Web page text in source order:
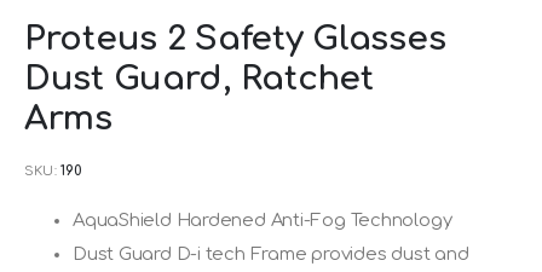
to
the
beginning
the
Proteus 2 Safety Glasses
Dust Guard, Ratchet
Arms
SKU 190
AquaShield Hardened Anti-Fog Technology
Dust Guard D-i tech Frame provides dust and